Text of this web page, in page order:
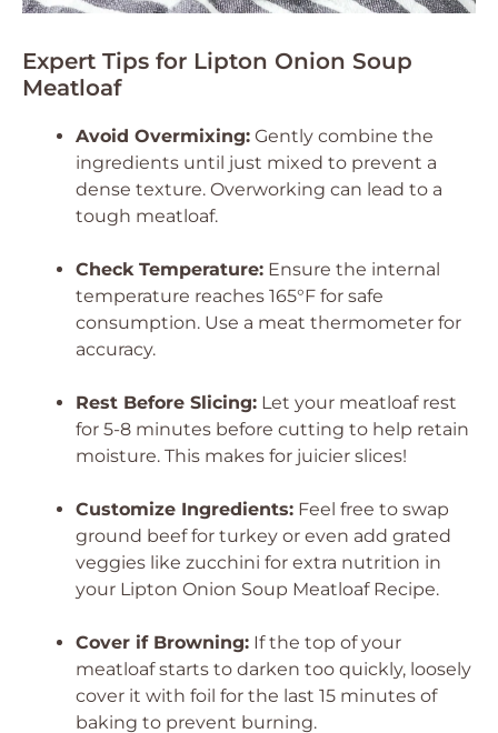
Expert Tips for Lipton Onion Soup
Meatloaf
Avoid Overmixing: Gently combine the
ingredients until just mixed to prevent a
dense texture. Overworking can lead to a
tough meatloaf.
Check Temperature: Ensure the internal
temperature reaches 165°F for safe
consumption. Use a meat thermometer for
accuracy.
Rest Before Slicing: Let your meatloaf rest
for 5-8 minutes before cutting to help retain
moisture. This makes for juicier slices!
Customize Ingredients: Feel free to swap
ground beef for turkey or even add grated
veggies like zucchini for extra nutrition in
your Lipton Onion Soup Meatloaf Recipe.
Cover if Browning: If the top of your
meatloaf starts to darken too quickly, loosely
cover it with foil for the last 15 minutes of
baking to prevent burning.